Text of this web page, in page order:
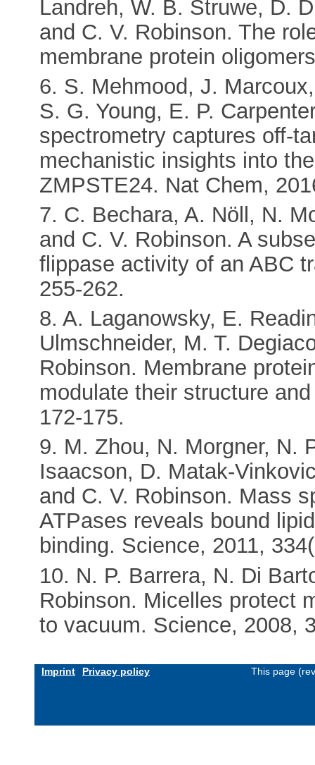
Landreh, W. B. Struwe, D.
and C. V. Robinson. The
membrane protein
6. S. Mehmood, J.
S. G. Young, E. P.
spectrometry captures off-
mechanistic insights into
ZMPSTE24. Nat Chem,
7. C. Bechara, A. Nöll, N.
and C. V. Robinson. A
flippase activity of an ABC
255-262.
8. A. Laganowsky, E.
Ulmschneider, M. T.
Robinson. Membrane
modulate their structure
172-175.
9. M. Zhou, N. Morgner, N.
Isaacson, D. Matak-
and C. V. Robinson. Mass
ATPases reveals bound
binding. Science, 2011,
10. N. P. Barrera, N. Di
Robinson. Micelles protect
to vacuum. Science, 2008,
Imprint Privacy policy This page